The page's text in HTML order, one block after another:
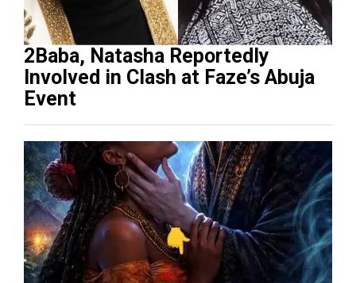
2Baba, Natasha Reportedly
Involved in Clash at Faze’s Abuja
Event